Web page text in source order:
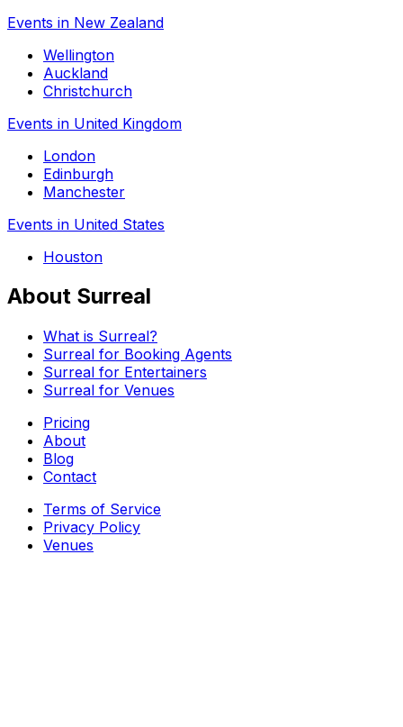
Events in New Zealand
Wellington
Auckland
Christchurch
Events in United Kingdom
London
Edinburgh
Manchester
Events in United States
Houston
About Surreal
What is Surreal?
Surreal for Booking Agents
Surreal for Entertainers
Surreal for Venues
Pricing
About
Blog
Contact
Terms of Service
Privacy Policy
Venues